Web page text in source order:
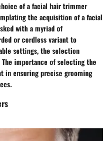
of a facial hair trimmer
the acquisition of a facial
with a myriad of
or cordless variant to
settings, the selection
importance of selecting the
in ensuring precise grooming